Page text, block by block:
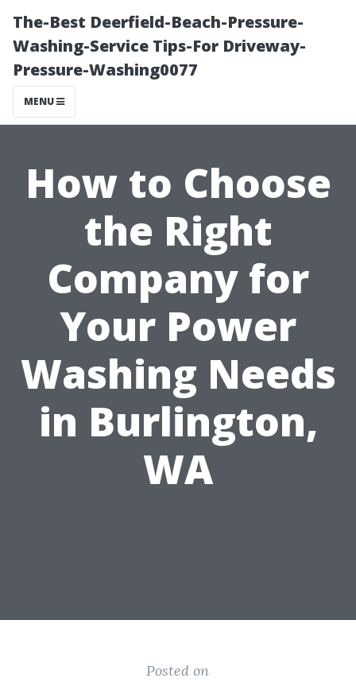
The-Best Deerfield-Beach-Pressure-
Washing-Service Tips-For Driveway-
Pressure-Washing0077
MENU
How to Choose
the Right
Company for
Your Power
Washing Needs
in Burlington,
WA
Posted on